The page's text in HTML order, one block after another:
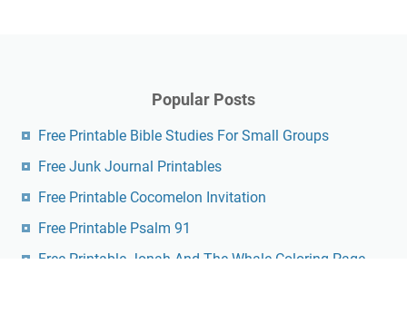
Popular Posts
Free Printable Bible Studies For Small Groups
Free Junk Journal Printables
Free Printable Cocomelon Invitation
Free Printable Psalm 91
Free Printable Jonah And The Whale Coloring Page